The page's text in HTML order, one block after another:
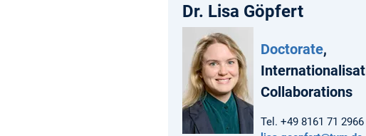
Dr. Lisa Göpfert
Doctorate,
Collaborations
Tel. +49 8161 71 2966